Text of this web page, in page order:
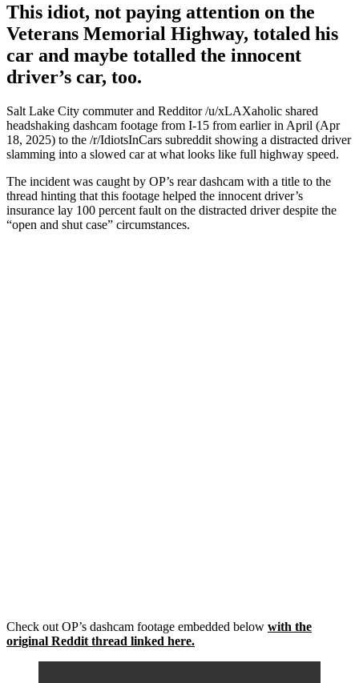
This idiot, not paying attention on the
Veterans Memorial Highway, totaled his
car and maybe totalled the innocent
driver’s car, too.
Salt Lake City commuter and Redditor /u/xLAXaholic shared
headshaking dashcam footage from I-15 from earlier in April (Apr
18, 2025) to the /r/IdiotsInCars subreddit showing a distracted driver
slamming into a slowed car at what looks like full highway speed.
The incident was caught by OP’s rear dashcam with a title to the
thread hinting that this footage helped the innocent driver’s
insurance lay 100 percent fault on the distracted driver despite the
“open and shut case” circumstances.
Check out OP’s dashcam footage embedded below with the
original Reddit thread linked here.